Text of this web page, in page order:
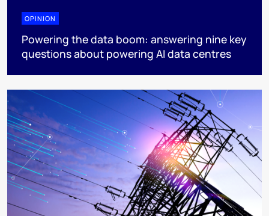
OPINION
Powering the data boom: answering nine key
questions about powering AI data centres